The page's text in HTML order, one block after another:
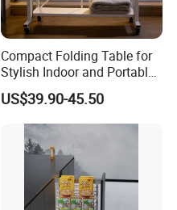
Compact Folding Table for
Stylish Indoor and Portable
Outdoor Use
US$39.90-45.50